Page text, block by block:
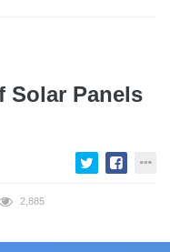
Solar Panels
2,885